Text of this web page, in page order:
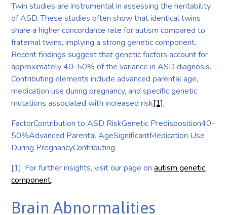
Twin studies are instrumental in assessing the heritability
of ASD. These studies often show that identical twins
share a higher concordance rate for autism compared to
fraternal twins, implying a strong genetic component.
Recent findings suggest that genetic factors account for
approximately 40-50% of the variance in ASD diagnosis.
Contributing elements include advanced parental age,
medication use during pregnancy, and specific genetic
mutations associated with increased risk[1].
FactorContribution to ASD RiskGenetic Predisposition40-
50%Advanced Parental AgeSignificantMedication Use
During PregnancyContributing
[1]: For further insights, visit our page onautism genetic
component.
Brain Abnormalities